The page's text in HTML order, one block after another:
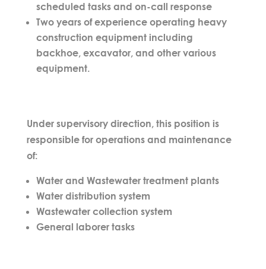
scheduled tasks and on-call response
Two years of experience operating heavy
construction equipment including
backhoe, excavator, and other various
equipment.
Under supervisory direction, this position is
responsible for operations and maintenance
of:
Water and Wastewater treatment plants
Water distribution system
Wastewater collection system
General laborer tasks